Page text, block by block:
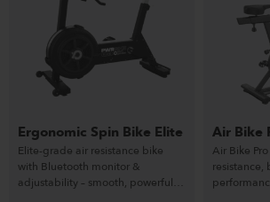
Ergonomic Spin Bike Elite
Elite-grade air resistance bike
with Bluetooth monitor &
adjustability – smooth, powerful &
Air Bike
Air Bike
resistance,